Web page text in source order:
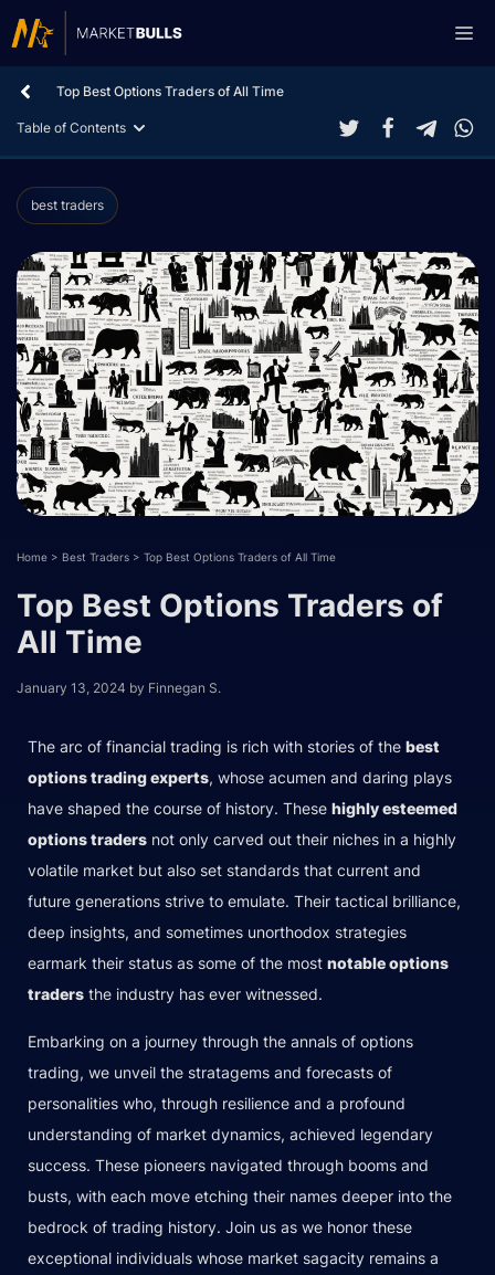
to
Top Best Options Traders of All Time
Table of Contents
best traders
Home > Best Traders > Top Best Options Traders of All Time
Top Best Options Traders of
All Time
January 13, 2024 by Finnegan S.
The arc of financial trading is rich with stories of the best
options trading experts, whose acumen and daring plays
have shaped the course of history. These highly esteemed
options traders not only carved out their niches in a highly
volatile market but also set standards that current and
future generations strive to emulate. Their tactical brilliance,
deep insights, and sometimes unorthodox strategies
earmark their status as some of the most notable options
traders the industry has ever witnessed.
Embarking on a journey through the annals of options
trading, we unveil the stratagems and forecasts of
personalities who, through resilience and a profound
understanding of market dynamics, achieved legendary
success. These pioneers navigated through booms and
busts, with each move etching their names deeper into the
bedrock of trading history. Join us as we honor these
exceptional individuals whose market sagacity remains a